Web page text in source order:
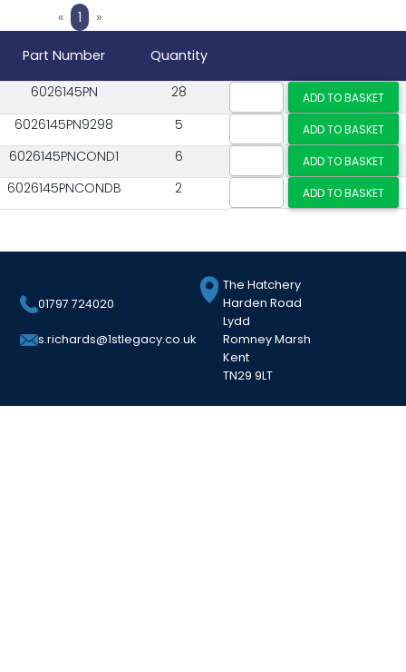
«Previous
1 »Next
Part Number
Quantity
6026145PN
28
6026145PN9298
5
6026145PNCOND1
6
6026145PNCONDB
2
01797 724020
s.richards@1stlegacy.co.uk
The Hatchery
Harden Road
Lydd
Romney Marsh
Kent
TN29 9LT